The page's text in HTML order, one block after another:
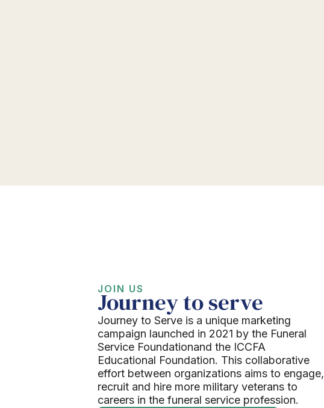
JOIN US
Journey to serve
Journey to Serve is a unique marketing
campaign launched in 2021 by the Funeral
Service Foundationand the ICCFA
Educational Foundation. This collaborative
effort between organizations aims to engage,
recruit and hire more military veterans to
careers in the funeral service profession.